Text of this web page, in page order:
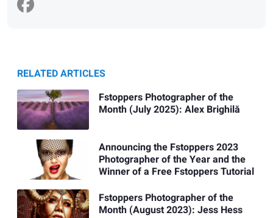
RELATED ARTICLES
Fstoppers Photographer of the
Month (July 2025): Alex Brighilă
Announcing the Fstoppers 2023
Photographer of the Year and the
Winner of a Free Fstoppers Tutorial
Fstoppers Photographer of the
Month (August 2023): Jess Hess